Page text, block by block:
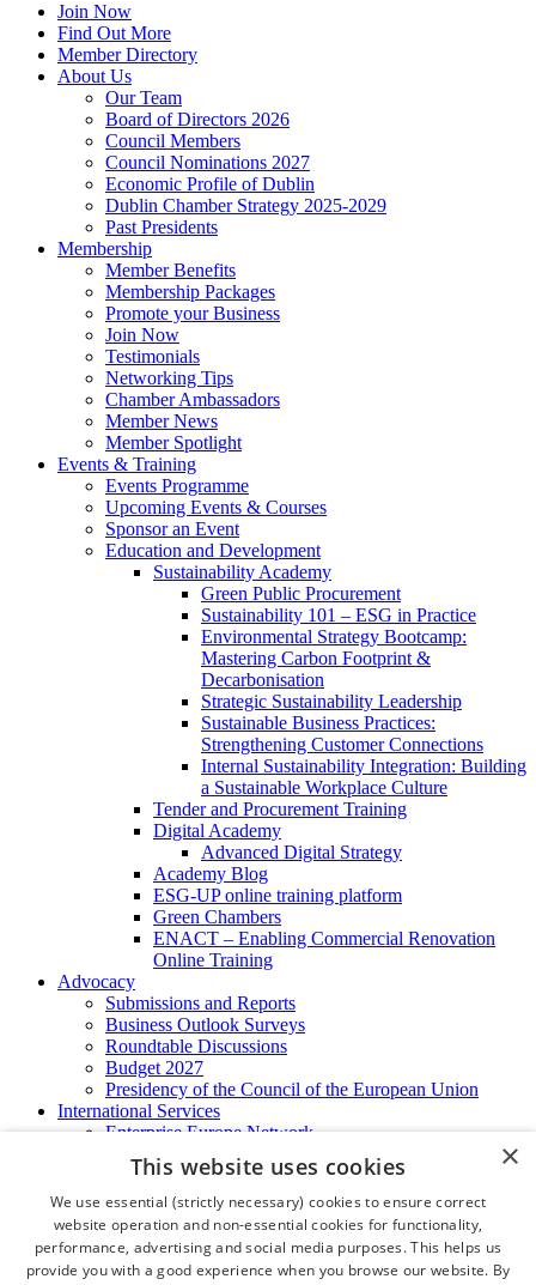
Join Now
Find Out More
Member Directory
About Us
Our Team
Board of Directors 2026
Council Members
Council Nominations 2027
Economic Profile of Dublin
Dublin Chamber Strategy 2025-2029
Past Presidents
Membership
Member Benefits
Membership Packages
Promote your Business
Join Now
Testimonials
Networking Tips
Chamber Ambassadors
Member News
Member Spotlight
Events & Training
Events Programme
Upcoming Events & Courses
Sponsor an Event
Education and Development
Sustainability Academy
Green Public Procurement
Sustainability 101 – ESG in Practice
Environmental Strategy Bootcamp:
Mastering Carbon Footprint &
Decarbonisation
Strategic Sustainability Leadership
Sustainable Business Practices:
Strengthening Customer Connections
Internal Sustainability Integration: Building
a Sustainable Workplace Culture
Tender and Procurement Training
Digital Academy
Advanced Digital Strategy
Academy Blog
ESG-UP online training platform
Green Chambers
ENACT – Enabling Commercial Renovation
Online Training
Advocacy
Submissions and Reports
Business Outlook Surveys
Roundtable Discussions
Budget 2027
Presidency of the Council of the European Union
International Services
Enterprise Europe Network
EU - OSHA
International Business Advisory
Ireland - Hong Kong Business Forum
Trade Missions
International Business Exchange
Export Services
×
This website uses cookies
We use essential (strictly necessary) cookies to ensure correct
website operation and non-essential cookies for functionality,
performance, advertising and social media purposes. This helps us
provide you with a good experience when you browse our website. By